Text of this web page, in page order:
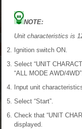
NOTE:
Unit characteristics is
Ignition switch ON.
Select “UNIT
“ALL MODE AWD/
Input unit
Select “Start”.
Check that “UNIT
displayed.